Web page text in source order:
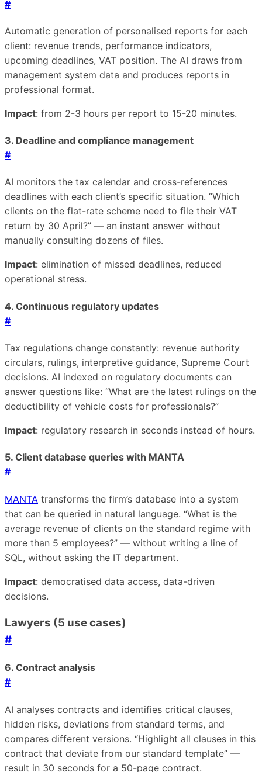
#
Automatic generation of personalised reports for each
client: revenue trends, performance indicators,
upcoming deadlines, VAT position. The AI draws from
management system data and produces reports in
professional format.
Impact: from 2-3 hours per report to 15-20 minutes.
3. Deadline and compliance management
#
AI monitors the tax calendar and cross-references
deadlines with each client’s specific situation. “Which
clients on the flat-rate scheme need to file their VAT
return by 30 April?” — an instant answer without
manually consulting dozens of files.
Impact: elimination of missed deadlines, reduced
operational stress.
4. Continuous regulatory updates
#
Tax regulations change constantly: revenue authority
circulars, rulings, interpretive guidance, Supreme Court
decisions. AI indexed on regulatory documents can
answer questions like: “What are the latest rulings on the
deductibility of vehicle costs for professionals?”
Impact: regulatory research in seconds instead of hours.
5. Client database queries with MANTA
#
MANTA transforms the firm’s database into a system
that can be queried in natural language. “What is the
average revenue of clients on the standard regime with
more than 5 employees?” — without writing a line of
SQL, without asking the IT department.
Impact: democratised data access, data-driven
decisions.
Lawyers (5 use cases)
#
6. Contract analysis
#
AI analyses contracts and identifies critical clauses,
hidden risks, deviations from standard terms, and
compares different versions. “Highlight all clauses in this
contract that deviate from our standard template” —
result in 30 seconds for a 50-page contract.